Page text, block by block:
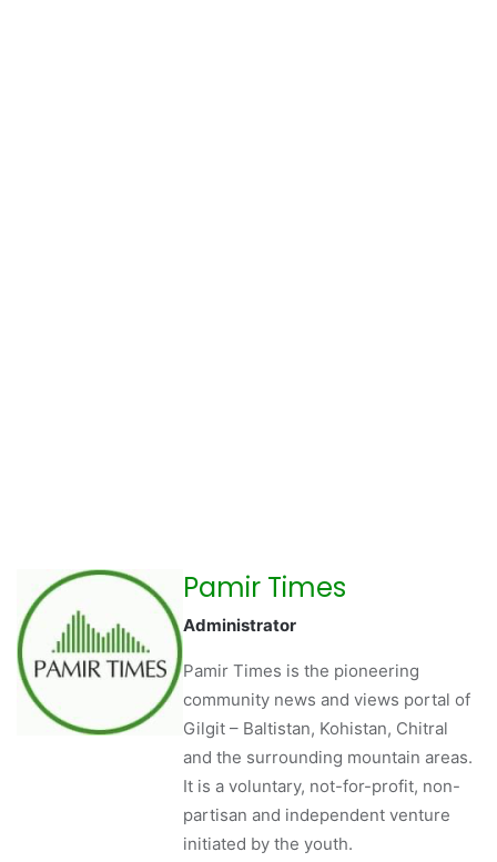
Pamir Times
Administrator
Pamir Times is the pioneering
community news and views portal of
Gilgit – Baltistan, Kohistan, Chitral
and the surrounding mountain areas.
It is a voluntary, not-for-profit, non-
partisan and independent venture
initiated by the youth.